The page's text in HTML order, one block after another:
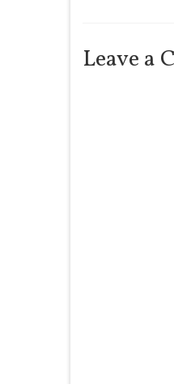
Leave a